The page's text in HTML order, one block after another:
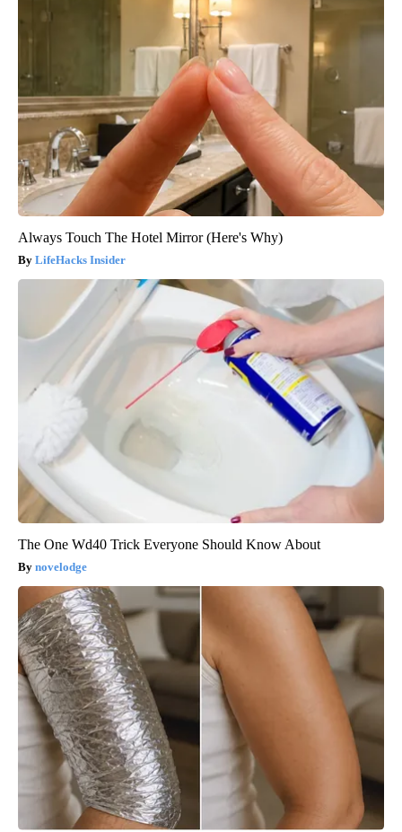
Always Touch The Hotel Mirror (Here's Why)
LifeHacks Insider
The One Wd40 Trick Everyone Should Know About
novelodge